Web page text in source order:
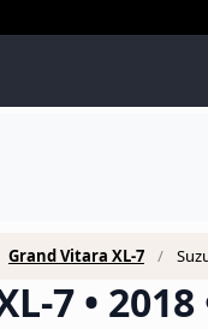
Grand Vitara XL-7
7 • 2018